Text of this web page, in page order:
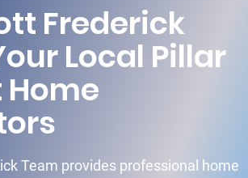
Frederick
Local Pillar
Home
Team provides professional home